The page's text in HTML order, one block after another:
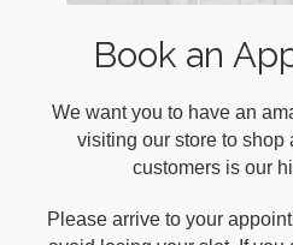
Book an
We want you to have an
visiting our store to shop
customers is our
Please arrive to your